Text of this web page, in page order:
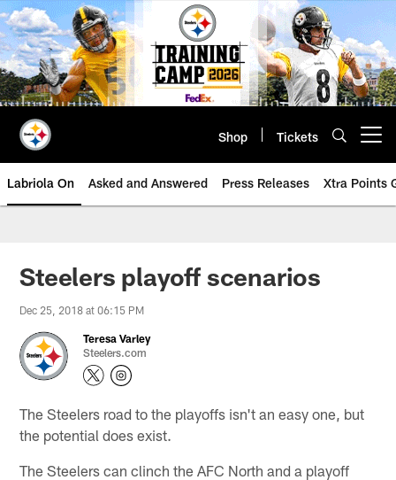
Skip
to
main
content
Shop Tickets
Labriola On Asked and Answered Press Releases Xtra Points
Steelers playoff scenarios
Dec 25, 2018 at 06:15 PM
Teresa Varley
Steelers.com
The Steelers road to the playoffs isn't an easy one, but
the potential does exist.
The Steelers can clinch the AFC North and a playoff